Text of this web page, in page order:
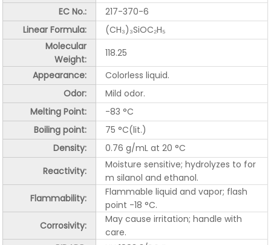
EC No.:
217-370-6
Linear Formula:
(CH₃)₃SiOC₂H₅
Molecular
Weight:
118.25
Appearance:
Colorless liquid.
Odor:
Mild odor.
Melting Point:
-83 °C
Boiling point:
75 °C(lit.)
Density:
0.76 g/mL at 20 °C
Reactivity:
Moisture sensitive; hydrolyzes to for
m silanol and ethanol.
Flammability:
Flammable liquid and vapor; flash
point -18 °C.
Corrosivity:
May cause irritation; handle with
care.